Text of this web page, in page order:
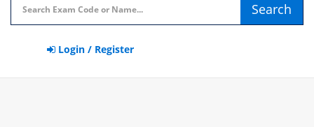
Search
Login / Register